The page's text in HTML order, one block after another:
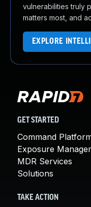
vulnerabilities truly
matters most, and
EXPLORE
GET STARTED
Command
Exposure
MDR Services
Solutions
TAKE ACTION